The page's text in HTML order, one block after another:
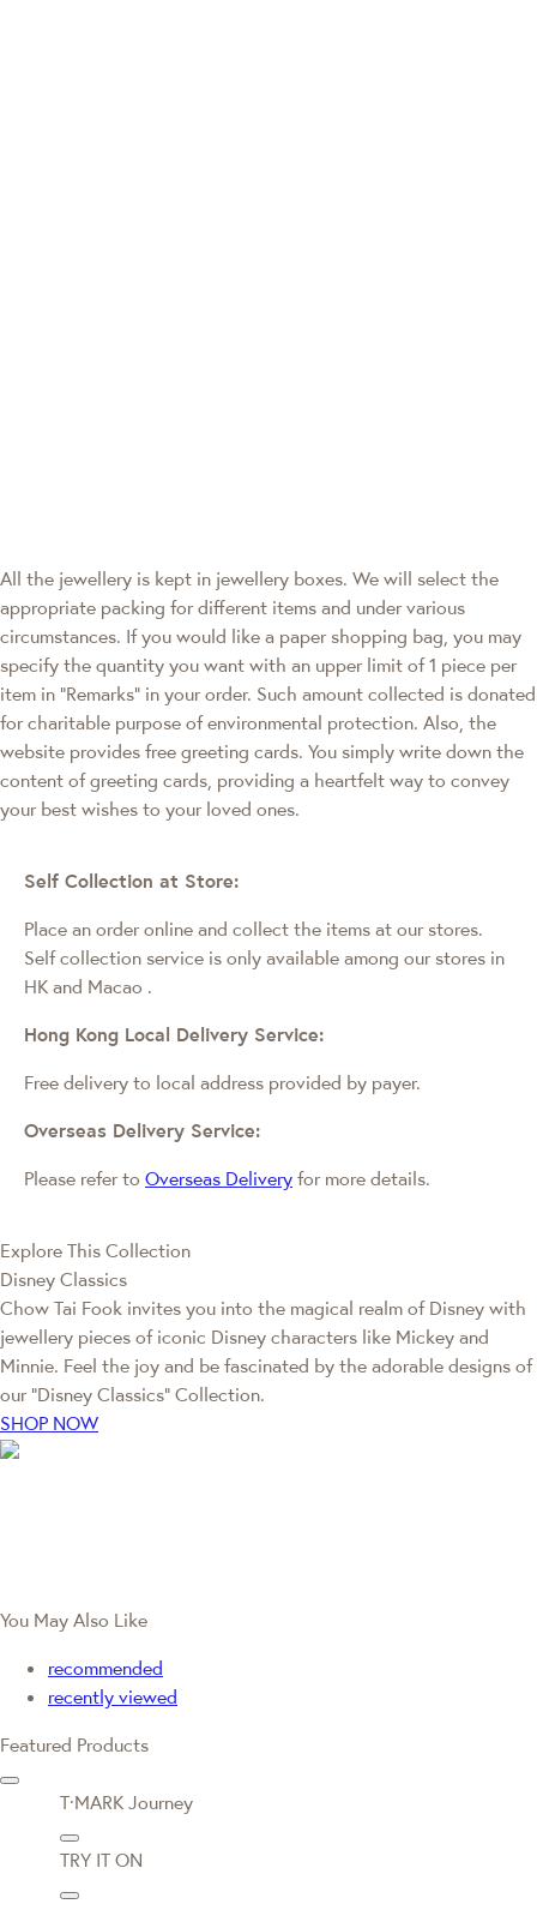
All the jewellery is kept in jewellery boxes. We will select the
appropriate packing for different items and under various
circumstances. If you would like a paper shopping bag, you may
specify the quantity you want with an upper limit of 1 piece per
item in "Remarks" in your order. Such amount collected is donated
for charitable purpose of environmental protection. Also, the
website provides free greeting cards. You simply write down the
content of greeting cards, providing a heartfelt way to convey
your best wishes to your loved ones.
Self Collection at Store:
Place an order online and collect the items at our stores.
Self collection service is only available among our stores in
HK and Macao .
Hong Kong Local Delivery Service:
Free delivery to local address provided by payer.
Overseas Delivery Service:
Please refer to Overseas Delivery for more details.
Explore This Collection
Disney Classics
Chow Tai Fook invites you into the magical realm of Disney with
jewellery pieces of iconic Disney characters like Mickey and
Minnie. Feel the joy and be fascinated by the adorable designs of
our “Disney Classics” Collection.
SHOP NOW
You May Also Like
recommended
recently viewed
Featured Products
T·MARK Journey
TRY IT ON